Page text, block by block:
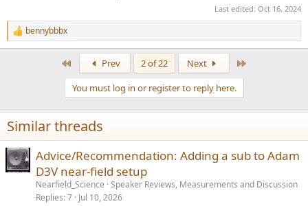
Last edited: Oct 16, 2024
R
e
n
s
:
bennybbbx
Prev 2 of 22 Next
You must log in or register to reply here.
Similar threads
Advice/Recommendation: Adding a sub to Adam
D3V near-field setup
Nearfield_Science Speaker Reviews, Measurements and Discussion
Replies 7 Jul 10, 2026